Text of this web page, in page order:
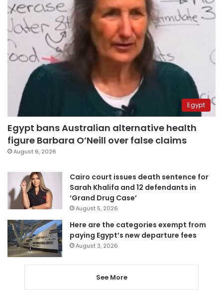
Egypt
Egypt bans Australian alternative health
figure Barbara O’Neill over false claims
August 6, 2026
Cairo court issues death sentence for
Sarah Khalifa and 12 defendants in
‘Grand Drug Case’
August 5, 2026
Here are the categories exempt from
paying Egypt’s new departure fees
August 3, 2026
See More